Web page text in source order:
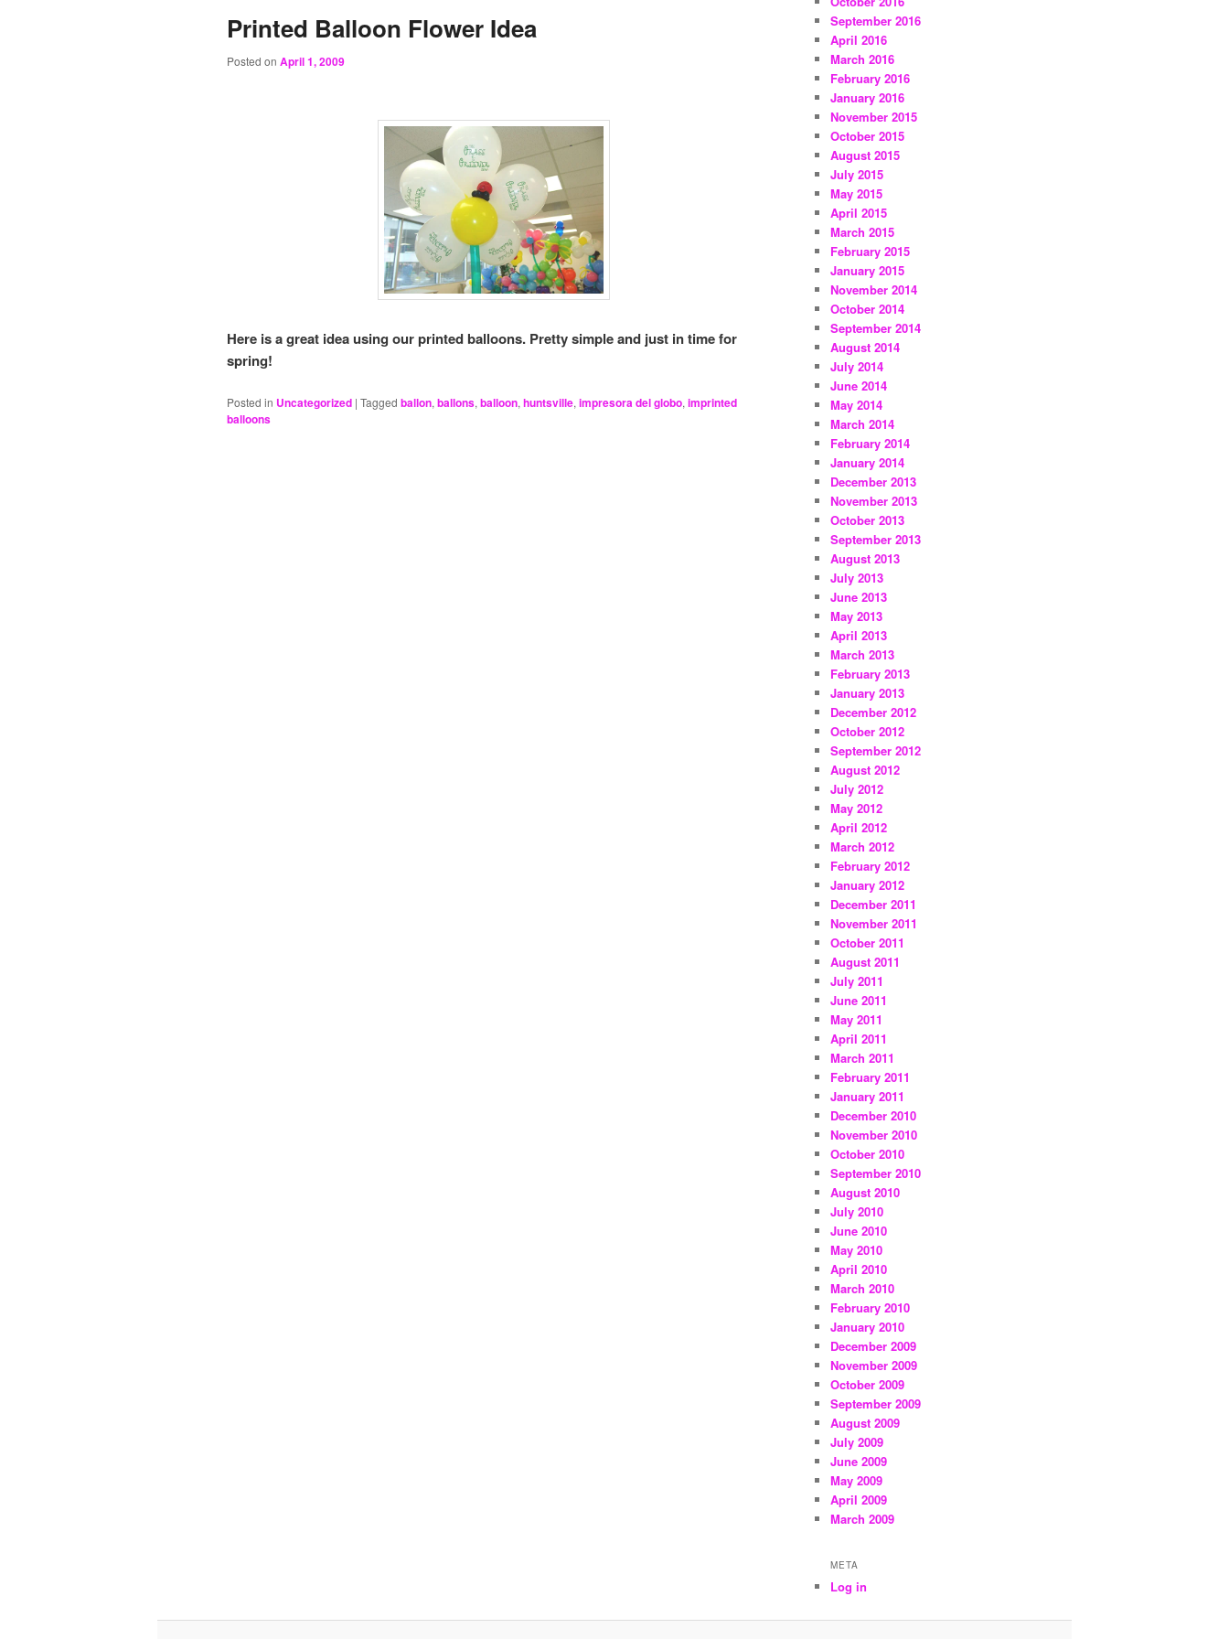
Printed Balloon Flower Idea
Posted on April 1, 2009
Here is a great idea using our printed balloons. Pretty simple and just in time for
spring!
Posted in Uncategorized | Tagged ballon, ballons, balloon, huntsville, impresora del globo, imprinted
balloons
September 2016
April 2016
March 2016
February 2016
January 2016
November 2015
October 2015
August 2015
July 2015
May 2015
April 2015
March 2015
February 2015
January 2015
November 2014
October 2014
September 2014
August 2014
July 2014
June 2014
May 2014
March 2014
February 2014
January 2014
December 2013
November 2013
October 2013
September 2013
August 2013
July 2013
June 2013
May 2013
April 2013
March 2013
February 2013
January 2013
December 2012
October 2012
September 2012
August 2012
July 2012
May 2012
April 2012
March 2012
February 2012
January 2012
December 2011
November 2011
October 2011
August 2011
July 2011
June 2011
May 2011
April 2011
March 2011
February 2011
January 2011
December 2010
November 2010
October 2010
September 2010
August 2010
July 2010
June 2010
May 2010
April 2010
March 2010
February 2010
January 2010
December 2009
November 2009
October 2009
September 2009
August 2009
July 2009
June 2009
May 2009
April 2009
March 2009
META
Log in